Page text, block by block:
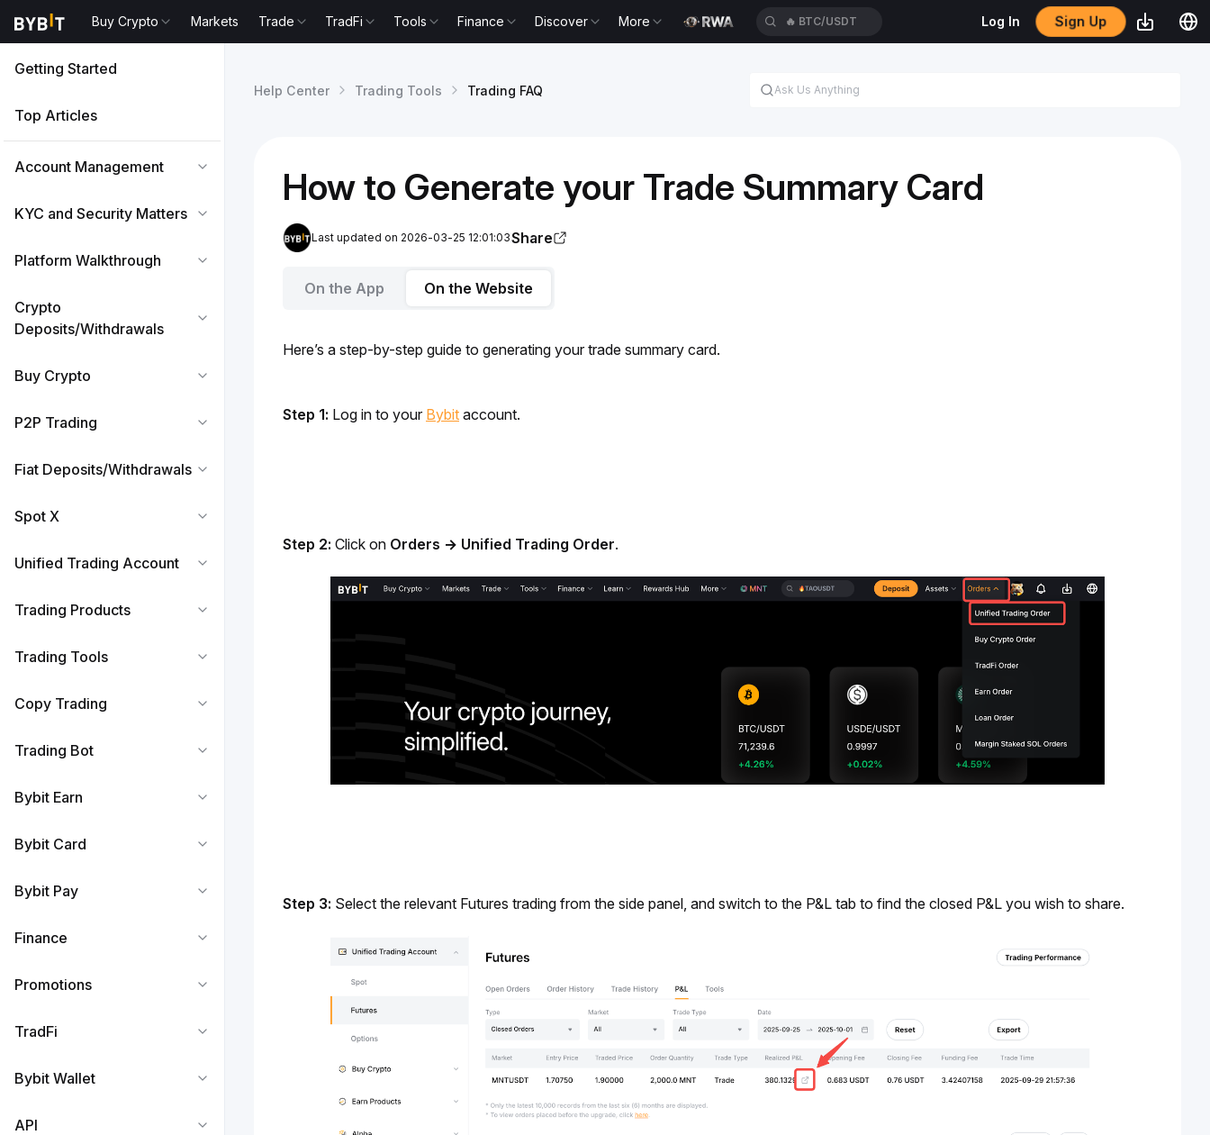
Buy Crypto Markets Trade TradFi Tools Finance Discover More 🔥 BTC/USDT Log In Sign Up
Getting Started
Top Articles
Account Management
KYC and Security Matters
Platform Walkthrough
Crypto
Deposits/Withdrawals
Buy Crypto
P2P Trading
Fiat Deposits/Withdrawals
Spot X
Unified Trading Account
Trading Products
Trading Tools
Copy Trading
Trading Bot
Bybit Earn
Bybit Card
Bybit Pay
Finance
Promotions
TradFi
Bybit Wallet
API
Help Center Trading Tools Trading FAQ
How to Generate your Trade Summary Card
Last updated on 2026-03-25 12:01:03Share
On the App On the Website
Here’s a step-by-step guide to generating your trade summary card.
Step 1: Log in to your Bybit account.
Step 2: Click on Orders → Unified Trading Order.
Step 3: Select the relevant Futures trading from the side panel, and switch to the P&L tab to find the closed P&L you wish to share.